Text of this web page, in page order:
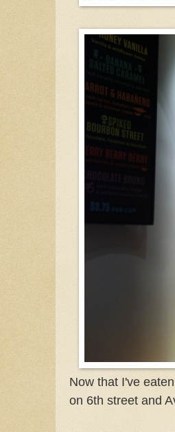
Now that I've
on 6th street and